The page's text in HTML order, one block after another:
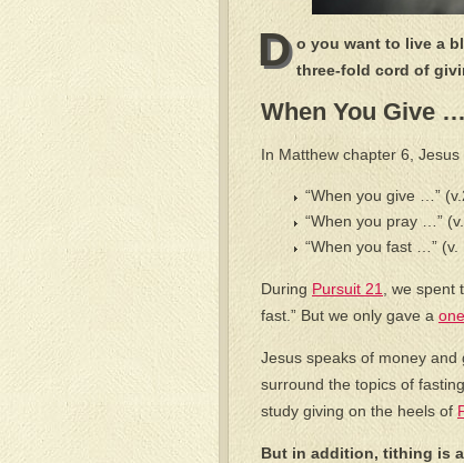
D o you want to live a
three-fold cord of
When You Give …
In Matthew chapter 6, Jesus
“When you give …”
“When you pray …”
“When you fast …” (v.
During Pursuit 21
, we
fast.” But we only gave a
Jesus speaks of money
surround the topics of
study giving on the heels of
But in addition, tithing is